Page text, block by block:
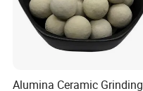
Alumina Ceramic Grinding